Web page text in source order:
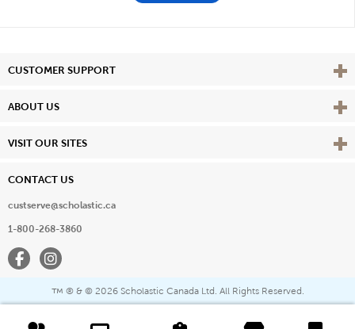
CUSTOMER SUPPORT View
ABOUT US View
VISIT OUR SITES View
CONTACT US
custserve@scholastic.ca
1-800-268-3860
FacebookInstagram
™ ® & © 2026 Scholastic Canada Ltd. All Rights Reserved.